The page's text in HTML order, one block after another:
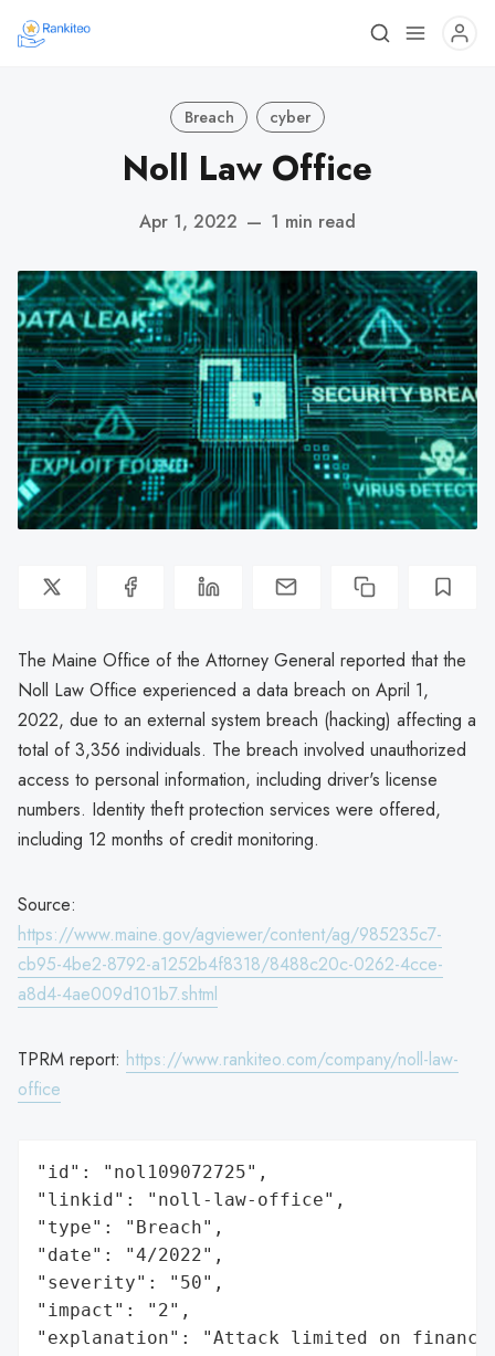
Breach cyber
Noll Law Office
Apr 1, 2022 — 1 min read
The Maine Office of the Attorney General reported that the
Noll Law Office experienced a data breach on April 1,
2022, due to an external system breach (hacking) affecting a
total of 3,356 individuals. The breach involved unauthorized
access to personal information, including driver's license
numbers. Identity theft protection services were offered,
including 12 months of credit monitoring.
Source:
https://www.maine.gov/agviewer/content/ag/985235c7-
cb95-4be2-8792-a1252b4f8318/8488c20c-0262-4cce-
a8d4-4ae009d101b7.shtml
TPRM report: https://www.rankiteo.com/company/noll-law-
office
"id": "nol109072725",
"linkid": "noll-law-office",
"type": "Breach",
"date": "4/2022",
"severity": "50",
"impact": "2",
"explanation": "Attack limited on